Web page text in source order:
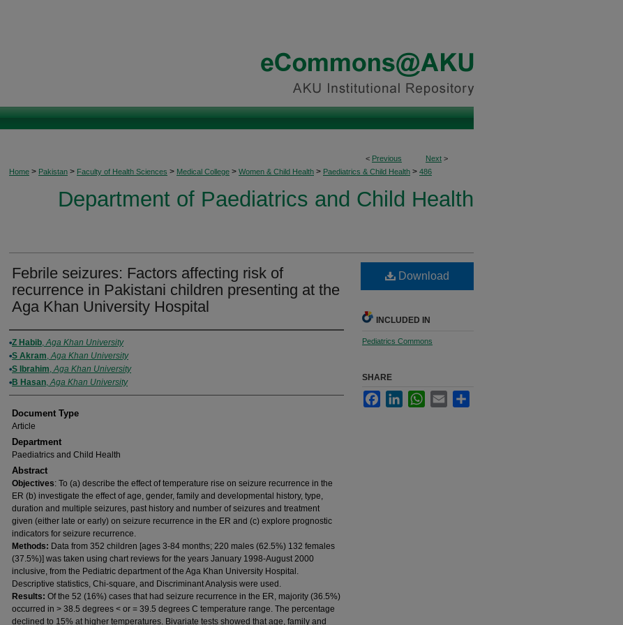
< Previous Next >
Home > Pakistan > Faculty of Health Sciences > Medical College > Women & Child Health > Paediatrics & Child Health > 486
Department of Paediatrics and Child Health
Febrile seizures: Factors affecting risk of
recurrence in Pakistani children presenting at the
Aga Khan University Hospital
Authors
Z Habib,Aga Khan University
S Akram,Aga Khan University
S Ibrahim,Aga Khan University
B Hasan,Aga Khan University
Document Type
Article
Department
Paediatrics and Child Health
Abstract
Objectives: To (a) describe the effect of temperature rise on seizure recurrence in the
ER (b) investigate the effect of age, gender, family and developmental history, type,
duration and multiple seizures, past history and number of seizures and treatment
given (either late or early) on seizure recurrence in the ER and (c) explore prognostic
indicators for seizure recurrence.
Methods: Data from 352 children [ages 3-84 months; 220 males (62.5%) 132 females
(37.5%)] was taken using chart reviews for the years January 1998-August 2000
inclusive, from the Pediatric department of the Aga Khan University Hospital.
Descriptive statistics, Chi-square, and Discriminant Analysis were used.
Results: Of the 52 (16%) cases that had seizure recurrence in the ER, majority (36.5%)
occurred in > 38.5 degrees < or = 39.5 degrees C temperature range. The percentage
declined to 15% at higher temperatures. Bivariate tests showed that age, family and
Download
INCLUDED IN
Pediatrics Commons
SHARE
FacebookLinkedInWhatsApp
Email